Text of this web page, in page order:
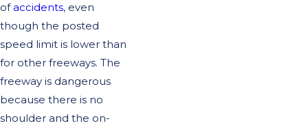
ofaccidents, even
though the posted
speed limit is lower than
for other freeways. The
freeway is dangerous
because there is no
shoulder and the on-